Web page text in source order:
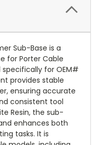
Sub-Base is a
for Porter Cable
for OEM#
provides stable
ensuring accurate
consistent tool
Resin, the sub-
enhances both
tasks. It is